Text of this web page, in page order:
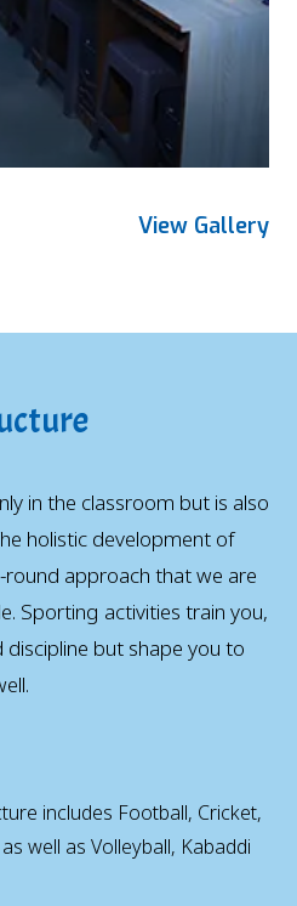
View Gallery
in the classroom but is also
holistic development of
approach that we are
Sporting activities train you,
but shape you to
includes Football, Cricket,
well as Volleyball, Kabaddi